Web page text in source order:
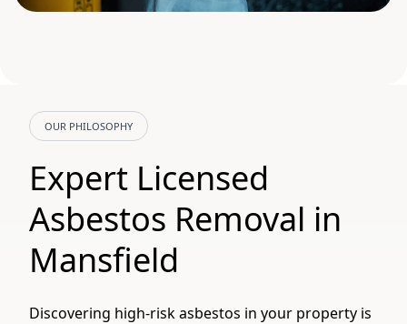
OUR PHILOSOPHY
Expert Licensed
Asbestos Removal in
Mansfield
Discovering high-risk asbestos in your property is